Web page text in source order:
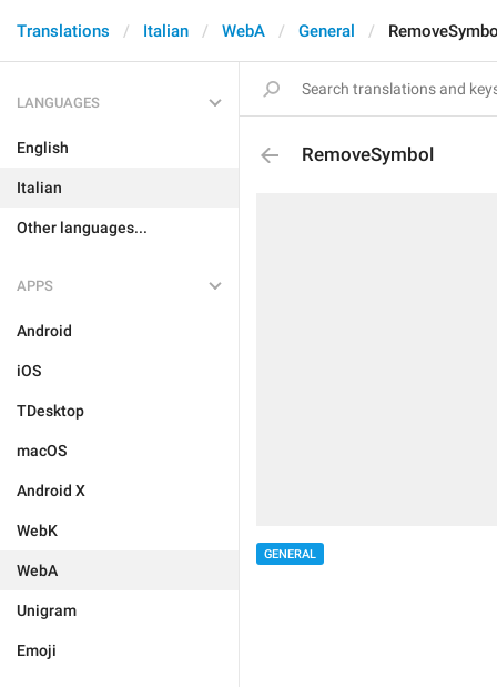
Translations Italian WebA General
LANGUAGES
English
Italian
Other languages...
APPS
Android
iOS
TDesktop
macOS
Android X
WebK
WebA
Unigram
Emoji
RemoveSymbol
GENERAL